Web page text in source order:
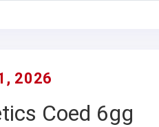
2026
Coed 6gg